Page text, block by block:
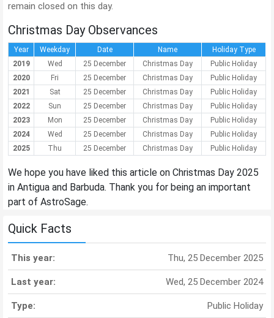
remain closed on this day.
Christmas Day Observances
Year Weekday Date Name
Holiday Type
2019
Wed 25 December Christmas Day
Public Holiday
2020
Fri 25 December Christmas Day
Public Holiday
2021
Sat 25 December Christmas Day
Public Holiday
2022
Sun 25 December Christmas Day
Public Holiday
2023
Mon 25 December Christmas Day
Public Holiday
2024
Wed 25 December Christmas Day
Public Holiday
2025
Thu 25 December Christmas Day Public Holiday
We hope you have liked this article on Christmas Day 2025
in Antigua and Barbuda. Thank you for being an important
part of AstroSage.
Quick Facts
This year: Thu, 25 December 2025
Last year: Wed, 25 December 2024
Type: Public Holiday